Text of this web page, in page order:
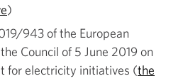
)
943 of the European
Council of 5 June 2019 on
for electricity initiatives (the